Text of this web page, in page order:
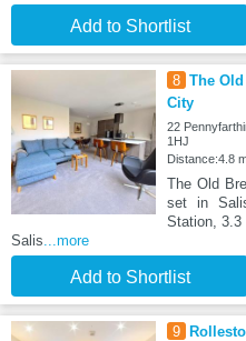
Add to Shortlist
8 The
City
22
1HJ
Distance:4.8
The Old
set in
Station,
Salis...more
Add to Shortlist
9